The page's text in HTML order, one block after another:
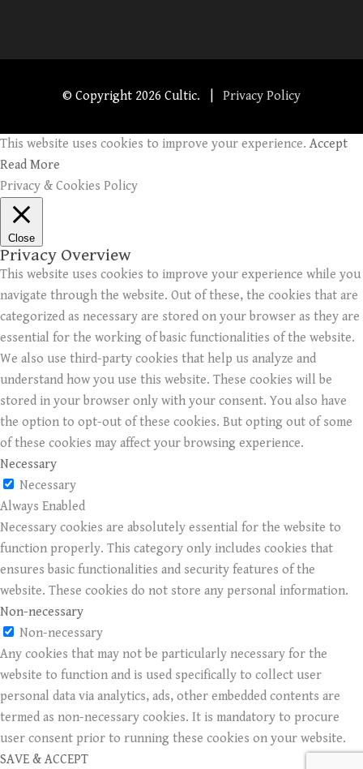
© Copyright 2026 Cultic. | Privacy Policy
This website uses cookies to improve your experience. Accept
Read More
Privacy & Cookies Policy
Close
Privacy Overview
This website uses cookies to improve your experience while you
navigate through the website. Out of these, the cookies that are
categorized as necessary are stored on your browser as they are
essential for the working of basic functionalities of the website.
We also use third-party cookies that help us analyze and
understand how you use this website. These cookies will be
stored in your browser only with your consent. You also have
the option to opt-out of these cookies. But opting out of some
of these cookies may affect your browsing experience.
Necessary
Necessary
Always Enabled
Necessary cookies are absolutely essential for the website to
function properly. This category only includes cookies that
ensures basic functionalities and security features of the
website. These cookies do not store any personal information.
Non-necessary
Non-necessary
Any cookies that may not be particularly necessary for the
website to function and is used specifically to collect user
personal data via analytics, ads, other embedded contents are
termed as non-necessary cookies. It is mandatory to procure
user consent prior to running these cookies on your website.
SAVE & ACCEPT